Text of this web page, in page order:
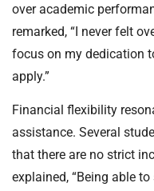
over academic
remarked, “I never felt
focus on my dedication
apply.”
Financial flexibility
assistance. Several
that there are no strict
explained, “Being able